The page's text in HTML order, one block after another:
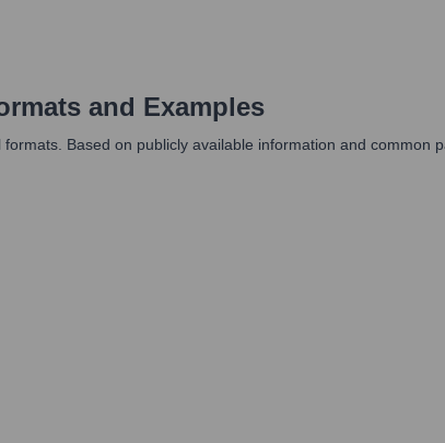
and Examples
Based on publicly available information and